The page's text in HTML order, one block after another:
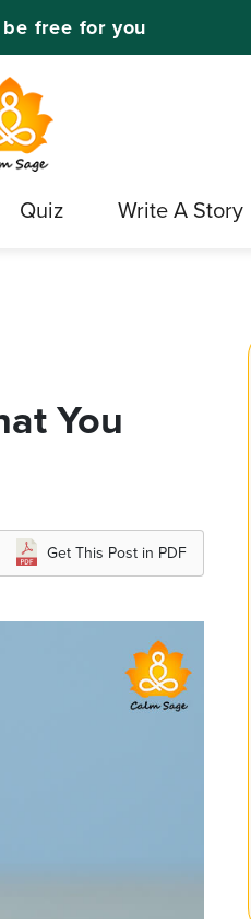
free for you
Quiz Write A Story
You
Get This Post in PDF